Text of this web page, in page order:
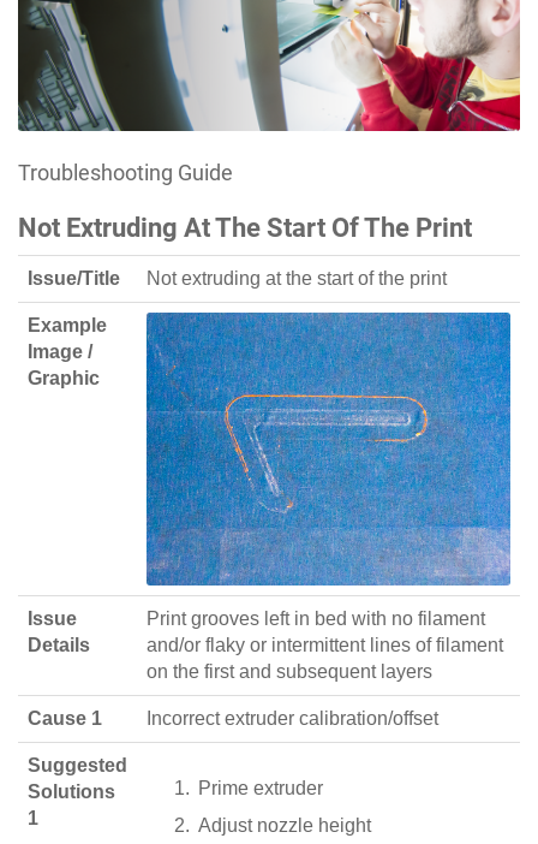
Troubleshooting Guide
Not Extruding At The Start Of The Print
Issue/Title Not extruding at the start of the print
Example
Image /
Graphic
Issue
Details
Print grooves left in bed with no filament
and/or flaky or intermittent lines of filament
on the first and subsequent layers
Cause 1 Incorrect extruder calibration/offset
Suggested
Solutions
1
Prime extruder
Adjust nozzle height